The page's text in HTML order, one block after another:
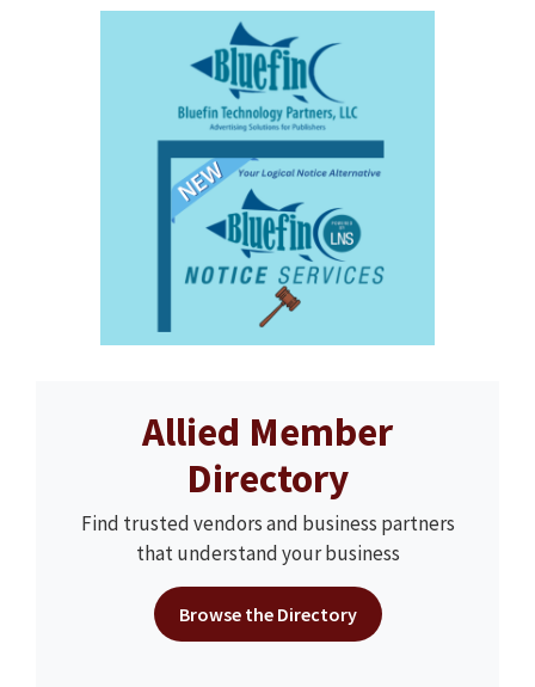
Allied Member
Directory
Find trusted vendors and business partners
that understand your business
Browse the Directory